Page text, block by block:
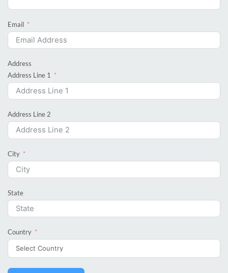
Email
Address
Address Line 1
Address Line 2
City
State
Country